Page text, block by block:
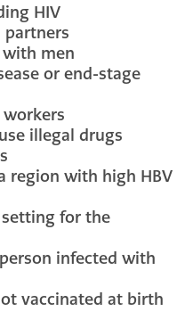
HIV
men
or end-stage
illegal drugs
region with high HBV
for the
infected with
vaccinated at birth